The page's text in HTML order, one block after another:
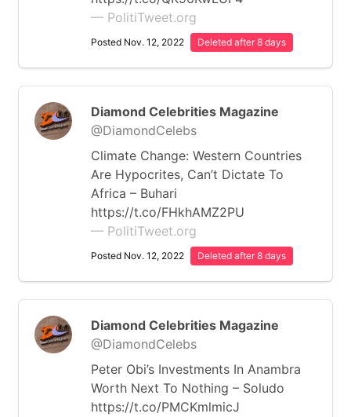
— PolitiTweet.org
Posted Nov. 12, 2022 Deleted after 8 days
Diamond Celebrities Magazine
@DiamondCelebs
Climate Change: Western Countries
Are Hypocrites, Can’t Dictate To
Africa – Buhari
https://t.co/FHkhAMZ2PU
— PolitiTweet.org
Posted Nov. 12, 2022 Deleted after 8 days
Diamond Celebrities Magazine
@DiamondCelebs
Peter Obi’s Investments In Anambra
Worth Next To Nothing – Soludo
https://t.co/PMCKmlmicJ